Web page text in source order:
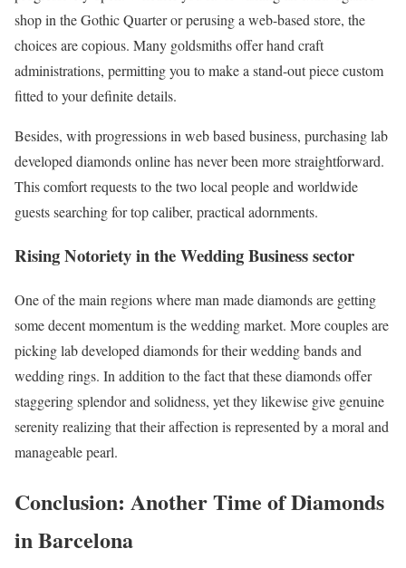
shop in the Gothic Quarter or perusing a web-based store, the
choices are copious. Many goldsmiths offer hand craft
administrations, permitting you to make a stand-out piece custom
fitted to your definite details.
Besides, with progressions in web based business, purchasing lab
developed diamonds online has never been more straightforward.
This comfort requests to the two local people and worldwide
guests searching for top caliber, practical adornments.
Rising Notoriety in the Wedding Business sector
One of the main regions where man made diamonds are getting
some decent momentum is the wedding market. More couples are
picking lab developed diamonds for their wedding bands and
wedding rings. In addition to the fact that these diamonds offer
staggering splendor and solidness, yet they likewise give genuine
serenity realizing that their affection is represented by a moral and
manageable pearl.
Conclusion: Another Time of Diamonds
in Barcelona